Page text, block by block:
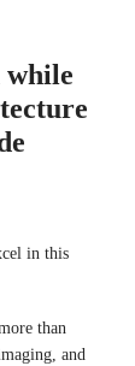
while
in this
than
and